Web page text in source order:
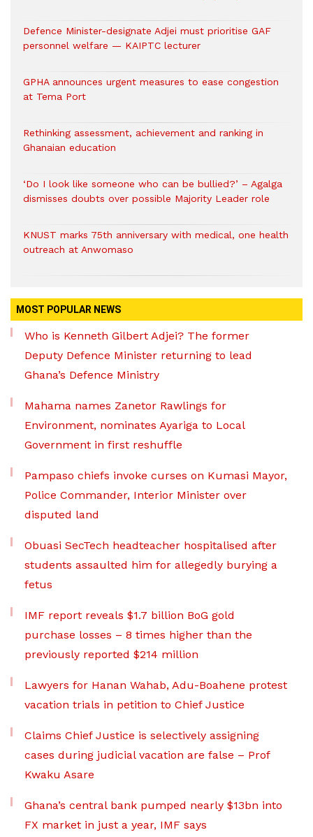
Defence Minister-designate Adjei must prioritise GAF
personnel welfare — KAIPTC lecturer
GPHA announces urgent measures to ease congestion
at Tema Port
Rethinking assessment, achievement and ranking in
Ghanaian education
‘Do I look like someone who can be bullied?’ – Agalga
dismisses doubts over possible Majority Leader role
KNUST marks 75th anniversary with medical, one health
outreach at Anwomaso
MOST POPULAR NEWS
Who is Kenneth Gilbert Adjei? The former
Deputy Defence Minister returning to lead
Ghana’s Defence Ministry
Mahama names Zanetor Rawlings for
Environment, nominates Ayariga to Local
Government in first reshuffle
Pampaso chiefs invoke curses on Kumasi Mayor,
Police Commander, Interior Minister over
disputed land
Obuasi SecTech headteacher hospitalised after
students assaulted him for allegedly burying a
fetus
IMF report reveals $1.7 billion BoG gold
purchase losses – 8 times higher than the
previously reported $214 million
Lawyers for Hanan Wahab, Adu-Boahene protest
vacation trials in petition to Chief Justice
Claims Chief Justice is selectively assigning
cases during judicial vacation are false – Prof
Kwaku Asare
Ghana’s central bank pumped nearly $13bn into
FX market in just a year, IMF says